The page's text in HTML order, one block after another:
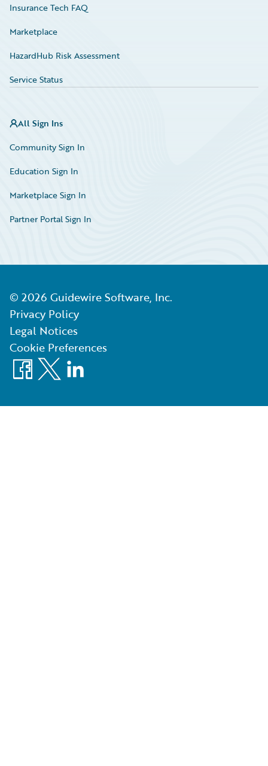
Insurance Tech FAQ
Marketplace
HazardHub Risk Assessment
Service Status
All Sign Ins
Community Sign In
Education Sign In
Marketplace Sign In
Partner Portal Sign In
© 2026 Guidewire Software, Inc.
Privacy Policy
Legal Notices
Cookie Preferences
Facebook
X LinkedIn